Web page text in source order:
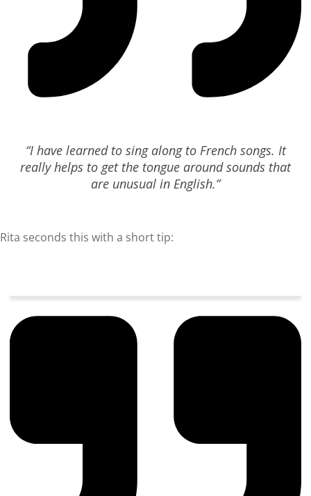
“I have learned to sing along to French songs. It
really helps to get the tongue around sounds that
are unusual in English.”
Rita seconds this with a short tip: